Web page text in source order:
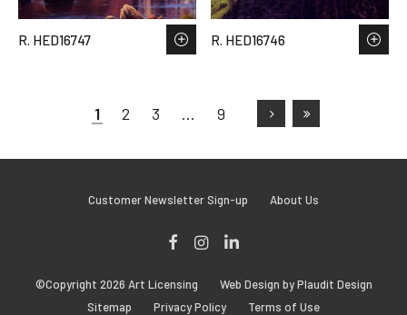
R. HED16747 R. HED16746
1 2 3 … 9
Customer Newsletter Sign-up About Us
Instagram
©Copyright 2026 Art Licensing
Web Design by Plaudit Design
Sitemap
Privacy Policy Terms of Use